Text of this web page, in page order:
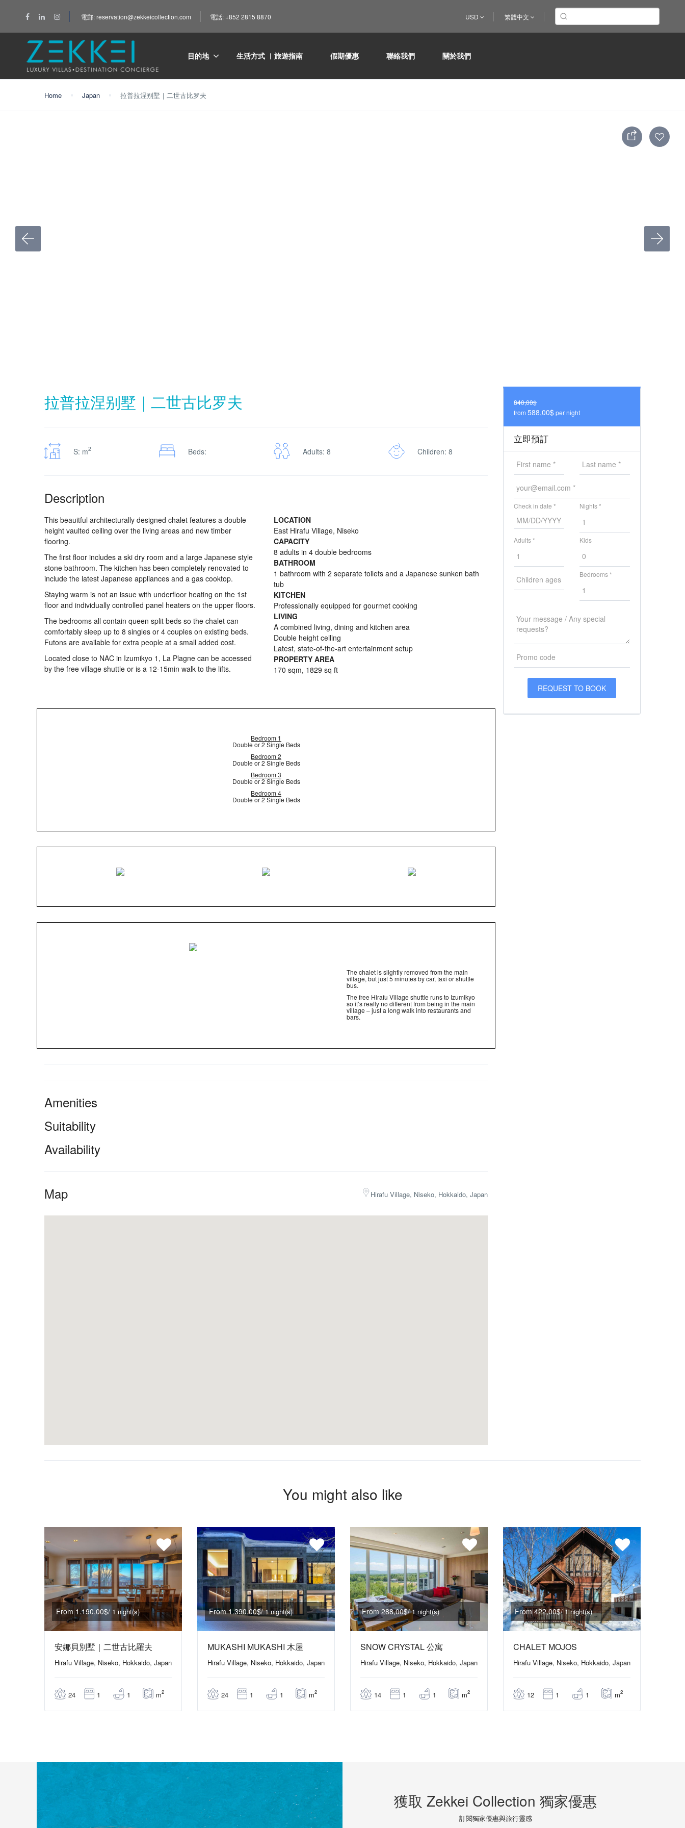
電郵: reservation@zekkeicollection.com 電話: +852 2815 8870 USD 繁體中文
目的地 生活方式 ︳旅遊指南 假期優惠 聯絡我們 關於我們
Home Japan 拉普拉涅别墅｜二世古比罗夫
拉普拉涅别墅｜二世古比罗夫
S: m2 Beds: Adults: 8 Children: 8
Description
This beauitful architecturally designed chalet features a double
height vaulted ceiling over the living areas and new timber
flooring.
The first floor includes a ski dry room and a large Japanese style
stone bathroom. The kitchen has been completely renovated to
include the latest Japanese appliances and a gas cooktop.
Staying warm is not an issue with underfloor heating on the 1st
floor and individually controlled panel heaters on the upper floors.
The bedrooms all contain queen split beds so the chalet can
comfortably sleep up to 8 singles or 4 couples on existing beds.
Futons are available for extra people at a small added cost.
Located close to NAC in Izumikyo 1, La Plagne can be accessed
by the free village shuttle or is a 12-15min walk to the lifts.
LOCATION
East Hirafu Village, Niseko
CAPACITY
8 adults in 4 double bedrooms
BATHROOM
1 bathroom with 2 separate toilets and a Japanese sunken bath
tub
KITCHEN
Professionally equipped for gourmet cooking
LIVING
A combined living, dining and kitchen area
Double height ceiling
Latest, state-of-the-art entertainment setup
PROPERTY AREA
170 sqm, 1829 sq ft
Bedroom 1
Double or 2 Single Beds
Bedroom 2
Double or 2 Single Beds
Bedroom 3
Double or 2 Single Beds
Bedroom 4
Double or 2 Single Beds
The chalet is slightly removed from the main
village, but just 5 minutes by car, taxi or shuttle
bus.
The free Hirafu Village shuttle runs to Izumikyo
so it’s really no different from being in the main
village – just a long walk into restaurants and
bars.
Amenities
Suitability
Availability
Map Hirafu Village, Niseko, Hokkaido, Japan
840,00$
from 588,00$per night
立即預訂
Check in date * Nights *
Adults * Kids
Bedrooms *
You might also like
From 1.190,00$/ 1 night(s)
安娜貝別墅｜二世古比羅夫
Hirafu Village, Niseko, Hokkaido, Japan
24 1 1 m2
From 1.390,00$/ 1 night(s)
MUKASHI MUKASHI 木屋
Hirafu Village, Niseko, Hokkaido, Japan
24 1 1 m2
From 288,00$/ 1 night(s)
SNOW CRYSTAL 公寓
Hirafu Village, Niseko, Hokkaido, Japan
14 1 1 m2
From 422,00$/ 1 night(s)
CHALET MOJOS
Hirafu Village, Niseko, Hokkaido, Japan
12 1 1 m2
獲取 Zekkei Collection 獨家優惠
訂閱獨家優惠與旅行靈感